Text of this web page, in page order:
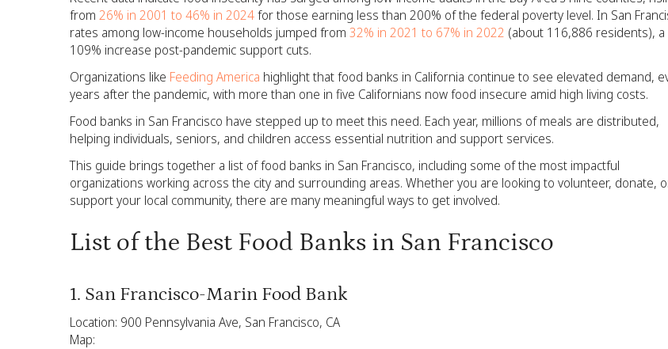
from 26% in 2001 to 46% in 2024for those earning less than 200% of the federal poverty level. In San
rates among low-income households jumped from 32% in 2021 to 67% in 2022 (about 116,886 residents), a
109% increase post-pandemic support cuts.
Organizations like Feeding America highlight that food banks in California continue to see elevated demand,
years after the pandemic, with more than one in five Californians now food insecure amid high living costs.
Food banks in San Francisco have stepped up to meet this need. Each year, millions of meals are distributed,
helping individuals, seniors, and children access essential nutrition and support services.
This guide brings together a list of food banks in San Francisco, including some of the most impactful
organizations working across the city and surrounding areas. Whether you are looking to volunteer, donate,
support your local community, there are many meaningful ways to get involved.
List of the Best Food Banks in San Francisco
1. San Francisco-Marin Food Bank
Location: 900 Pennsylvania Ave, San Francisco, CA
Map: